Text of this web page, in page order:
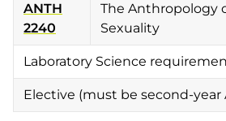
ANTH
2240
The Anthropology
Sexuality
Laboratory Science
Elective (must be second-year